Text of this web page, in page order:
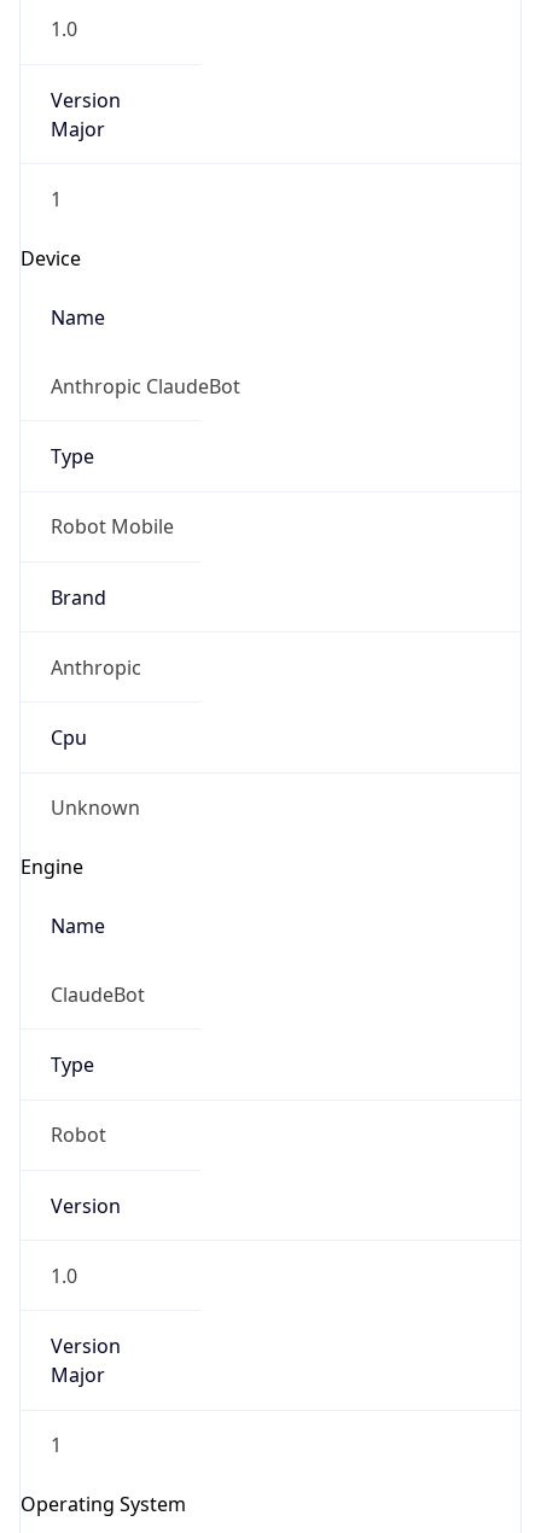
1.0
Version
Major
1
Device
Name
Anthropic ClaudeBot
Type
Robot Mobile
Brand
Anthropic
Cpu
Unknown
Engine
Name
ClaudeBot
Type
Robot
Version
1.0
Version
Major
1
Operating System